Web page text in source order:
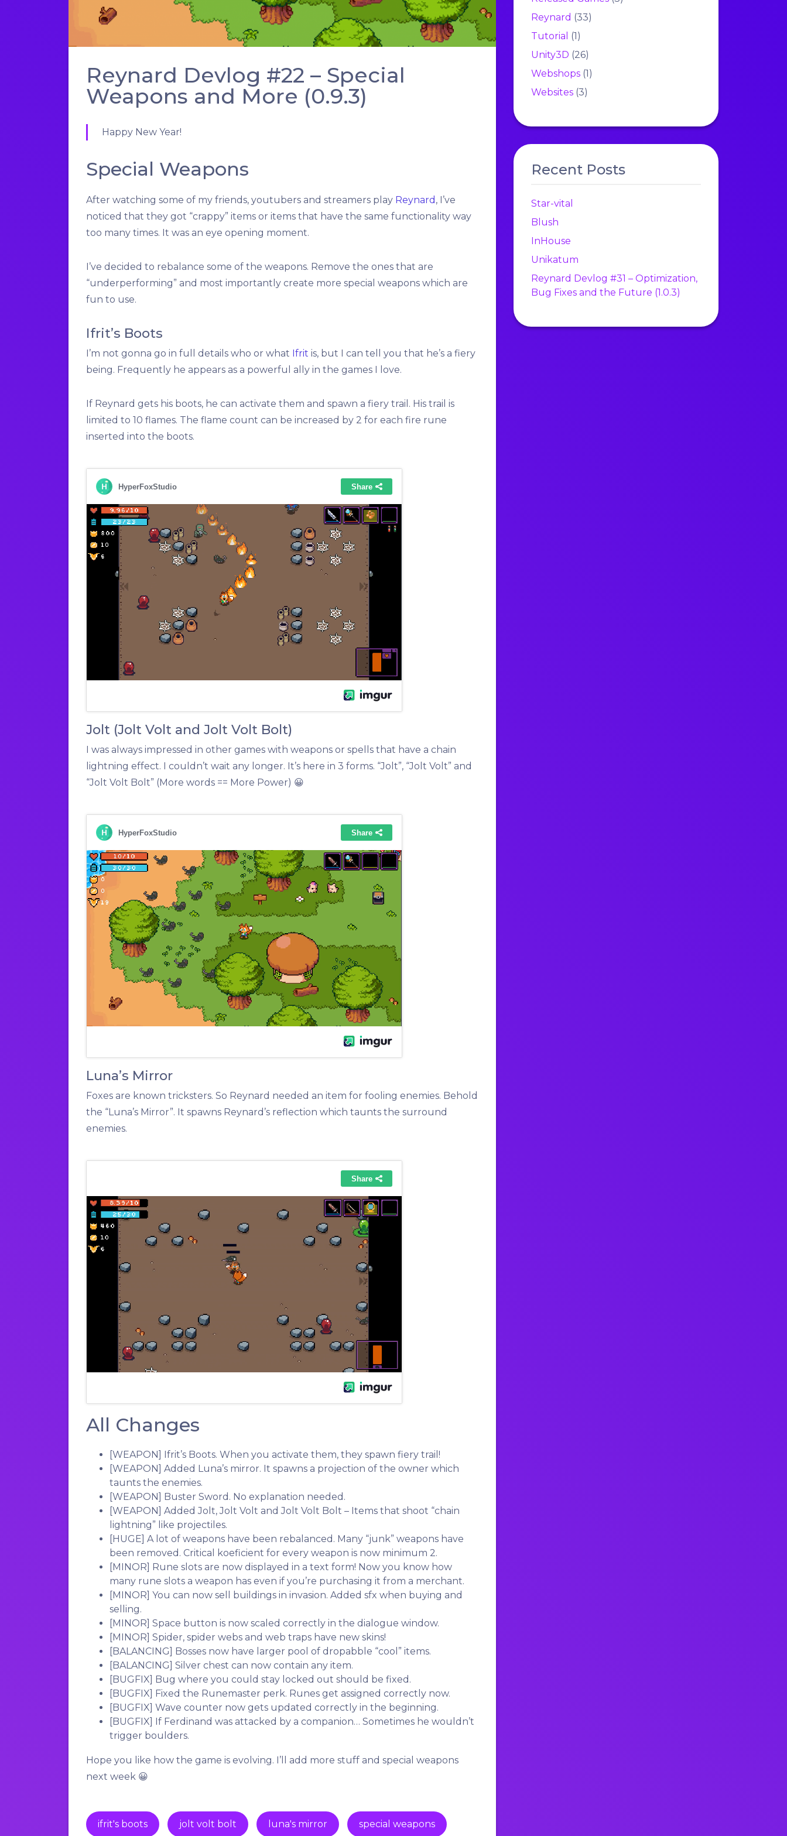
Reynard Devlog #22 – Special
Weapons and More (0.9.3)
Happy New Year!
Special Weapons
After watching some of my friends, youtubers and streamers play Reynard , I’ve
noticed that they got “crappy” items or items that have the same functionality way
too many times. It was an eye opening moment.
I’ve decided to rebalance some of the weapons. Remove the ones that are
“underperforming” and most importantly create more special weapons which are
fun to use.
Ifrit’s Boots
I’m not gonna go in full details who or what Ifrit is, but I can tell you that he’s a fiery
being. Frequently he appears as a powerful ally in the games I love.
If Reynard gets his boots, he can activate them and spawn a fiery trail. His trail is
limited to 10 flames. The flame count can be increased by 2 for each fire rune
inserted into the boots.
Jolt (Jolt Volt and Jolt Volt Bolt)
I was always impressed in other games with weapons or spells that have a chain
lightning effect. I couldn’t wait any longer. It’s here in 3 forms. “Jolt”, “Jolt Volt” and
“Jolt Volt Bolt” (More words == More Power) 😀
Luna’s Mirror
Foxes are known tricksters. So Reynard needed an item for fooling enemies. Behold
the “Luna’s Mirror”. It spawns Reynard’s reflection which taunts the surround
enemies.
All Changes
[WEAPON]
Ifrit’s Boots. When you activate them, they spawn fiery trail!
[WEAPON]
Added Luna’s mirror. It spawns a projection of the owner which
taunts the enemies.
[WEAPON]
Buster Sword. No explanation needed.
[WEAPON]
Added Jolt, Jolt Volt and Jolt Volt Bolt – Items that shoot “chain
lightning” like projectiles.
[HUGE] A lot of weapons have been rebalanced. Many “junk” weapons have
been removed. Critical koeficient for every weapon is now minimum 2.
[MINOR]
Rune slots are now displayed in a text form! Now you know how
many rune slots a weapon has even if you’re purchasing it from a merchant.
[MINOR] You can now sell buildings in invasion. Added sfx when buying and
selling.
[MINOR] Space button is now scaled correctly in the dialogue window.
[MINOR] Spider, spider webs and web traps have new skins!
[BALANCING]
Bosses now have larger pool of dropabble “cool” items.
[BALANCING] Silver chest can now contain any item.
[BUGFIX]
Bug where you could stay locked out should be fixed.
[BUGFIX]
Fixed the Runemaster perk. Runes get assigned correctly now.
[BUGFIX] Wave counter now gets updated correctly in the beginning.
[BUGFIX]
If Ferdinand was attacked by a companion… Sometimes he wouldn’t
trigger boulders.
Hope you like how the game is evolving. I’ll add more stuff and special weapons
next week 😀
ifrit's boots jolt volt bolt luna's mirror special weapons
Reynard (33)
Tutorial (1)
Unity3D (26)
Webshops (1)
Websites (3)
Recent Posts
Star-vital
Blush
InHouse
Unikatum
Reynard Devlog #31 – Optimization,
Bug Fixes and the Future (1.0.3)